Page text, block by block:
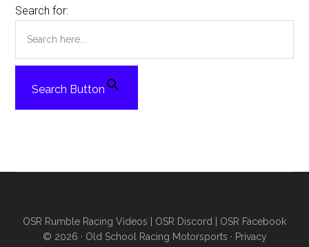
Search for:
Search Button
OSR Rumble Racing Videos OSR Discord
OSR Facebook
© 2026 · Old School Racing Motorsports · Privacy